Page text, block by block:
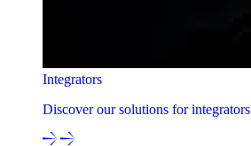
Integrators
Discover our solutions for integrators